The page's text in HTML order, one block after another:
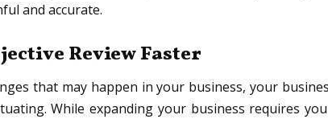
and accurate.
Review Faster
that may happen in your business, your
While expanding your business requires